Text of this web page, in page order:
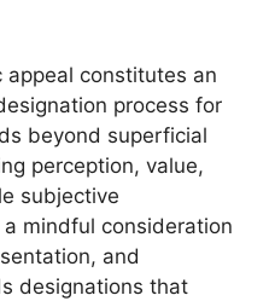
appeal constitutes an
process for
beyond superficial
perception, value,
subjective
mindful consideration
and
designations that